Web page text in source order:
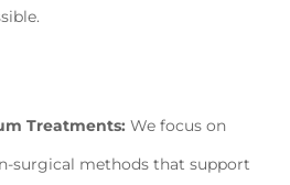
Treatments: We focus on
surgical methods that support